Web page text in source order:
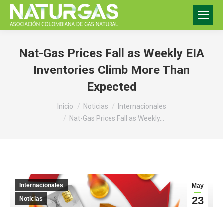
Nat-Gas Prices Fall as Weekly EIA
Inventories Climb More Than
Expected
Inicio Noticias
Internacionales
Nat-Gas Prices Fall as Weekly…
May
23
Internacionales
Noticias